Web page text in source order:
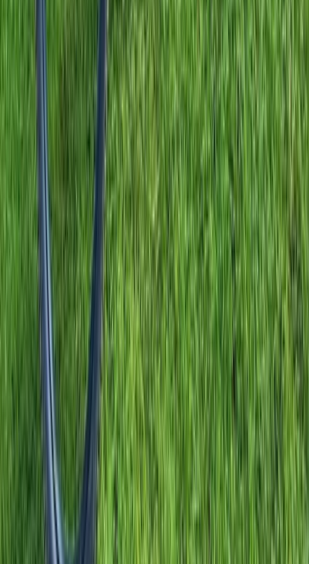
Road Biking
7-Day Winter Road Cycling Trip in Calpe,